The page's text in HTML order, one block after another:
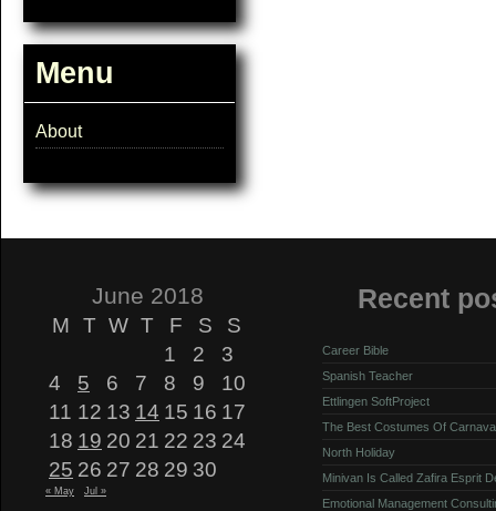
Menu
About
June 2018
M T W T F S
S
1
2
3
4
5 6 7 8 9
10
11 12 13 14 15 16 17
18 19 20 21 22 23 24
25 26 27 28 29 30
« May Jul »
Recent
Career Bible
Spanish Teacher
Ettlingen SoftProject
The Best Costumes Of
North Holiday
Minivan Is Called Zafira Esprit
Emotional Management